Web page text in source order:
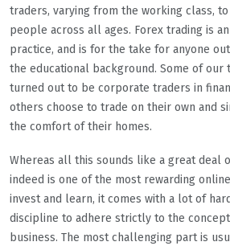
traders, varying from the working class,
people across all ages. Forex trading is
practice, and is for the take for anyone
the educational background. Some of our
turned out to be corporate traders in
others choose to trade on their own and
the comfort of their homes.
Whereas all this sounds like a great deal
indeed is one of the most rewarding
invest and learn, it comes with a lot of
discipline to adhere strictly to the
business. The most challenging part is